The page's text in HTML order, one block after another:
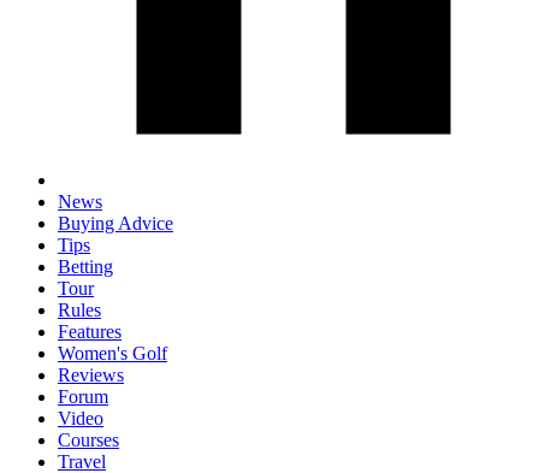
News
Buying Advice
Tips
Betting
Tour
Rules
Features
Women's Golf
Reviews
Forum
Video
Courses
Travel